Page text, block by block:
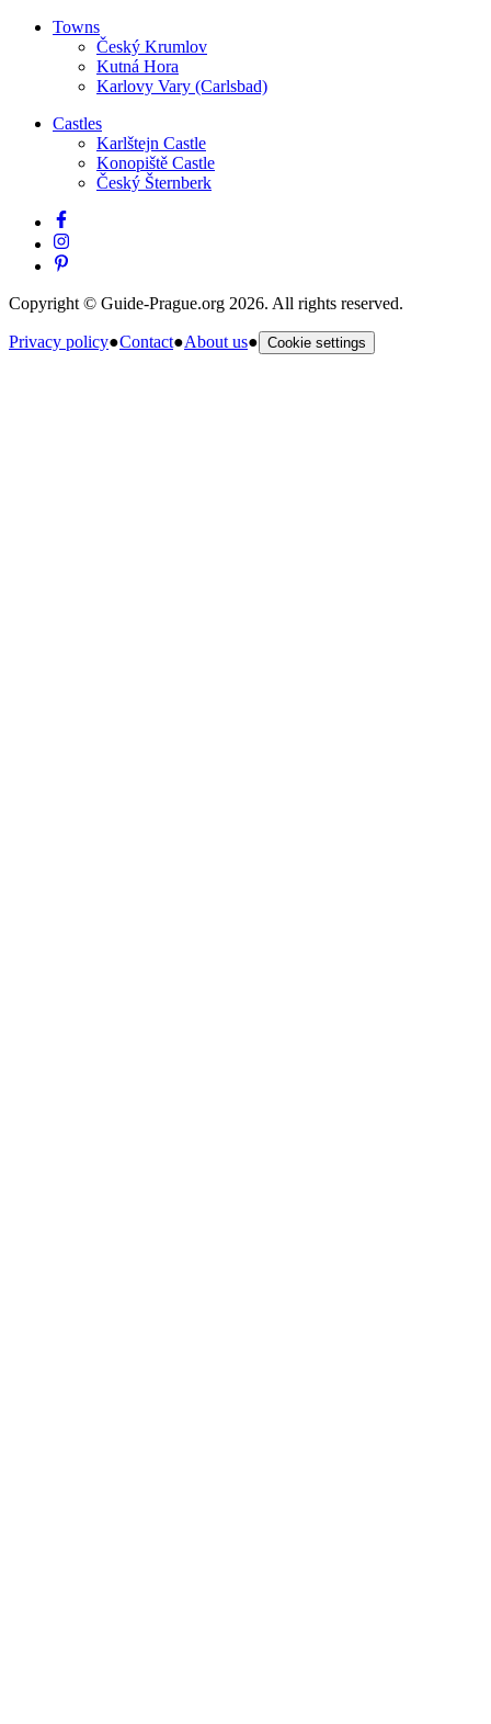
Towns
Český Krumlov
Kutná Hora
Karlovy Vary (Carlsbad)
Castles
Karlštejn Castle
Konopiště Castle
Český Šternberk
Copyright © Guide-Prague.org 2026. All rights reserved.
Privacy policy●Contact●About us● Cookie settings